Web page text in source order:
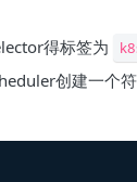
得标签为
创建一个